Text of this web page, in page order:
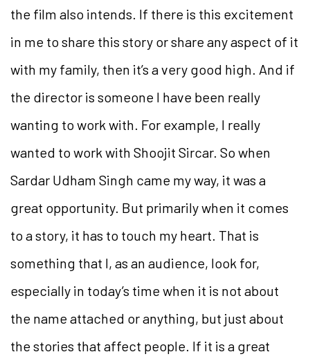
the film also intends. If there is this excitement
in me to share this story or share any aspect of it
with my family, then it’s a very good high. And if
the director is someone I have been really
wanting to work with. For example, I really
wanted to work with Shoojit Sircar. So when
Sardar Udham Singh came my way, it was a
great opportunity. But primarily when it comes
to a story, it has to touch my heart. That is
something that I, as an audience, look for,
especially in today’s time when it is not about
the name attached or anything, but just about
the stories that affect people. If it is a great